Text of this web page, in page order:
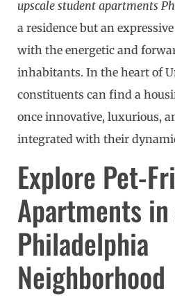
upscale student apartments
a residence but an
with the energetic and
inhabitants. In the heart of
constituents can find a
once innovative, luxurious,
integrated with their
Explore Pet-
Apartments
Philadelphia
Neighborhood